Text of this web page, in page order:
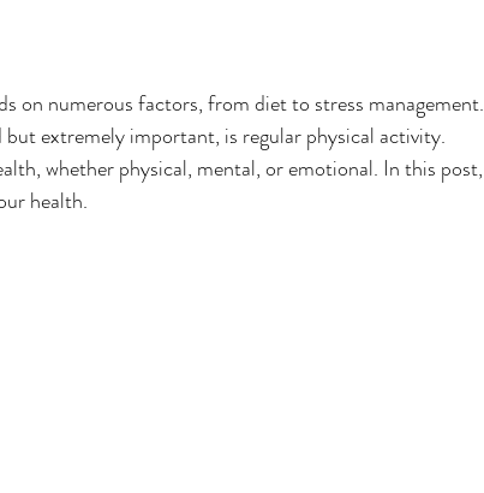
on numerous factors, from diet to stress management.
extremely important, is regular physical activity.
whether physical, mental, or emotional. In this post,
health.